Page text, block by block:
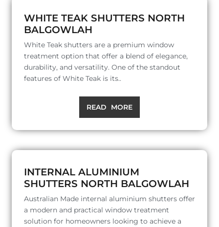
WHITE TEAK SHUTTERS NORTH
BALGOWLAH
White Teak shutters are a premium window
treatment option that offer a blend of elegance,
durability, and versatility. One of the standout
features of White Teak is its..
READ MORE
INTERNAL ALUMINIUM
SHUTTERS NORTH BALGOWLAH
Australian Made internal aluminium shutters offer
a modern and practical window treatment
solution for homeowners looking to achieve a